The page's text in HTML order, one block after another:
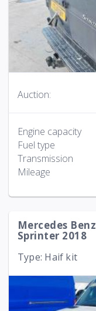
Auction:
Engine capacity
Fuel type
Transmission
Mileage
Mercedes Benz
Sprinter 2018
Type: Haif kit